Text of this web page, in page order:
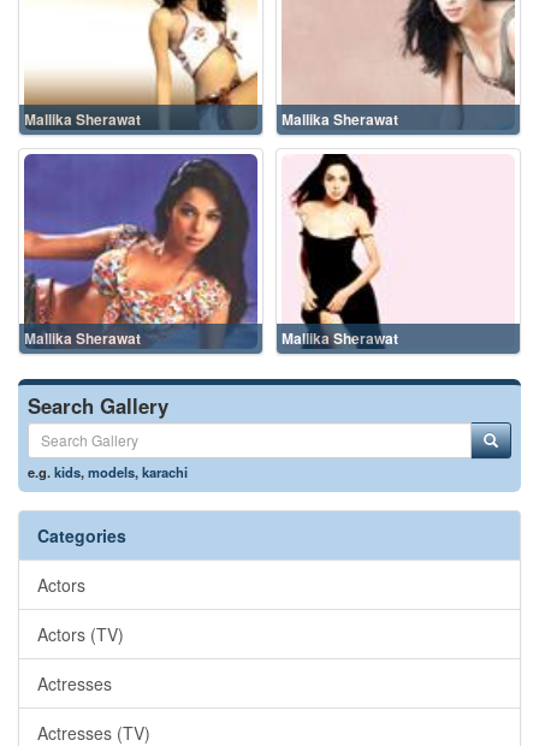
Mallika Sherawat Mallika Sherawat
Mallika Sherawat Mallika Sherawat
Search Gallery
e.g.kids,models,karachi
Categories
Actors
Actors (TV)
Actresses
Actresses (TV)